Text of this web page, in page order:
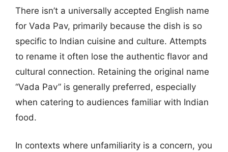
There isn’t a universally accepted English name
for Vada Pav, primarily because the dish is so
specific to Indian cuisine and culture. Attempts
to rename it often lose the authentic flavor and
cultural connection. Retaining the original name
“Vada Pav” is generally preferred, especially
when catering to audiences familiar with Indian
food.
In contexts where unfamiliarity is a concern, you